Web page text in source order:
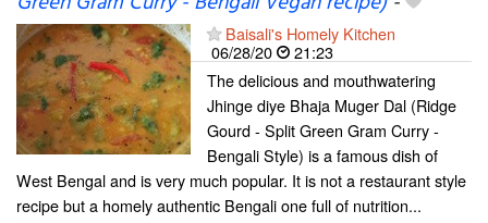
Baisali's Homely Kitchen
06/28/20
21:23
The delicious and mouthwatering
Jhinge diye Bhaja Muger Dal (Ridge
Gourd - Split Green Gram Curry -
Bengali Style) is a famous dish of
West Bengal and is very much popular. It is not a restaurant style
recipe but a homely authentic Bengali one full of nutrition...